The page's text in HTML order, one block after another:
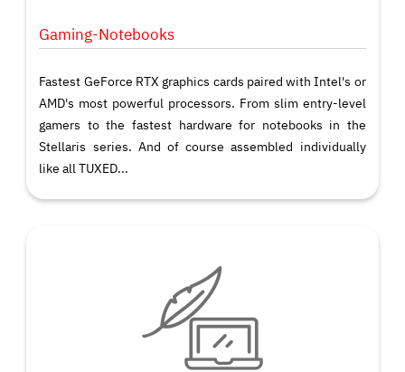
Gaming-Notebooks
Fastest GeForce RTX graphics cards paired with Intel's or
AMD's most powerful processors. From slim entry-level
gamers to the fastest hardware for notebooks in the
Stellaris series. And of course assembled individually
like all TUXED...